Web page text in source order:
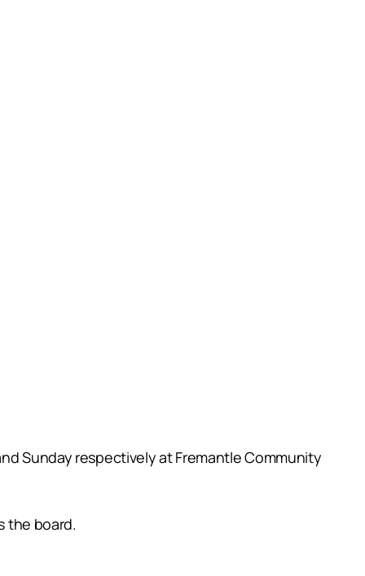
Sunday respectively at Fremantle Community
the board.